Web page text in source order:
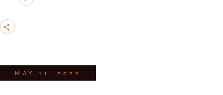
MAY 11, 2020